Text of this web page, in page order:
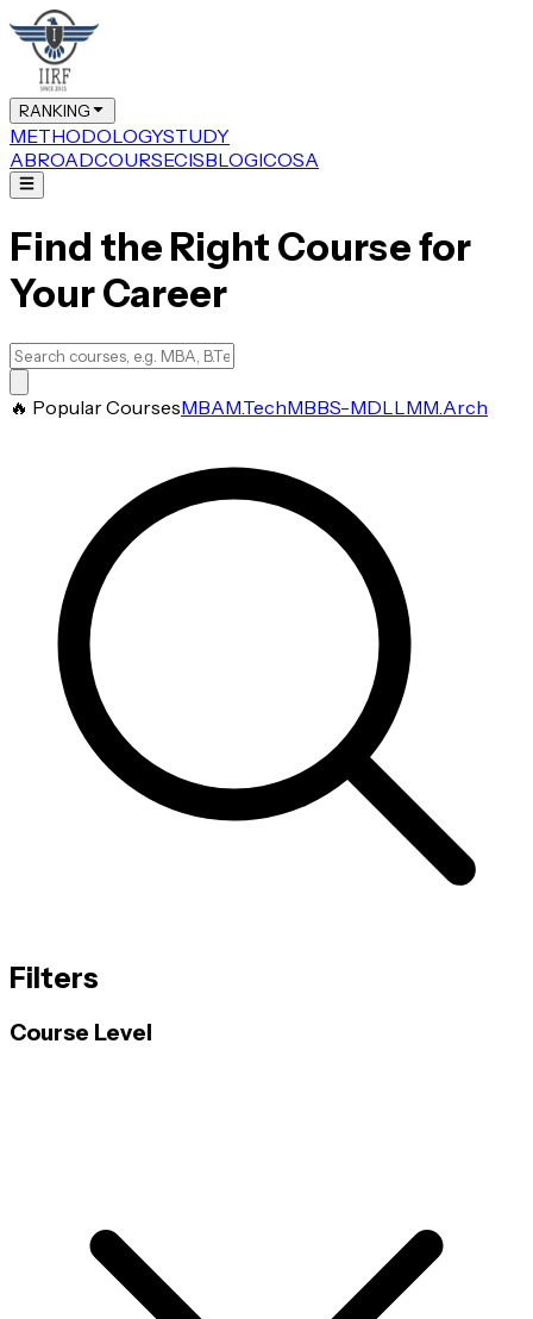
RANKING
METHODOLOGYSTUDY
ABROADCOURSECISBLOGICOSA
Find the Right Course for
Your Career
🔥 Popular CoursesMBAM.TechMBBS-MDLLMM.Arch
Filters
Course Level